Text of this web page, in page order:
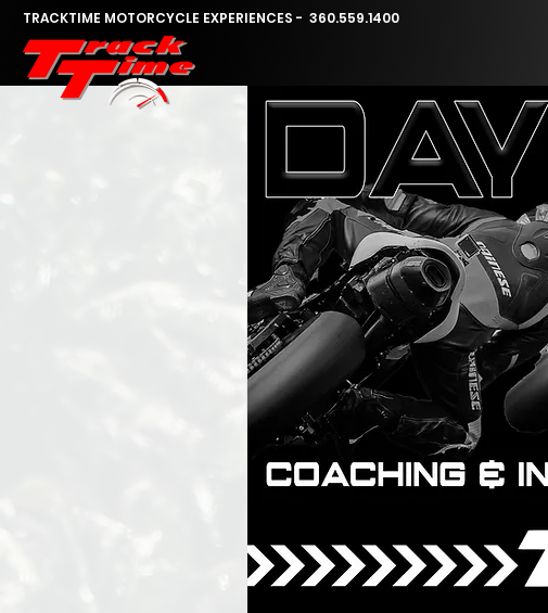
TRACKTIME MOTORCYCLE EXPERIENCES - 360.559.1400